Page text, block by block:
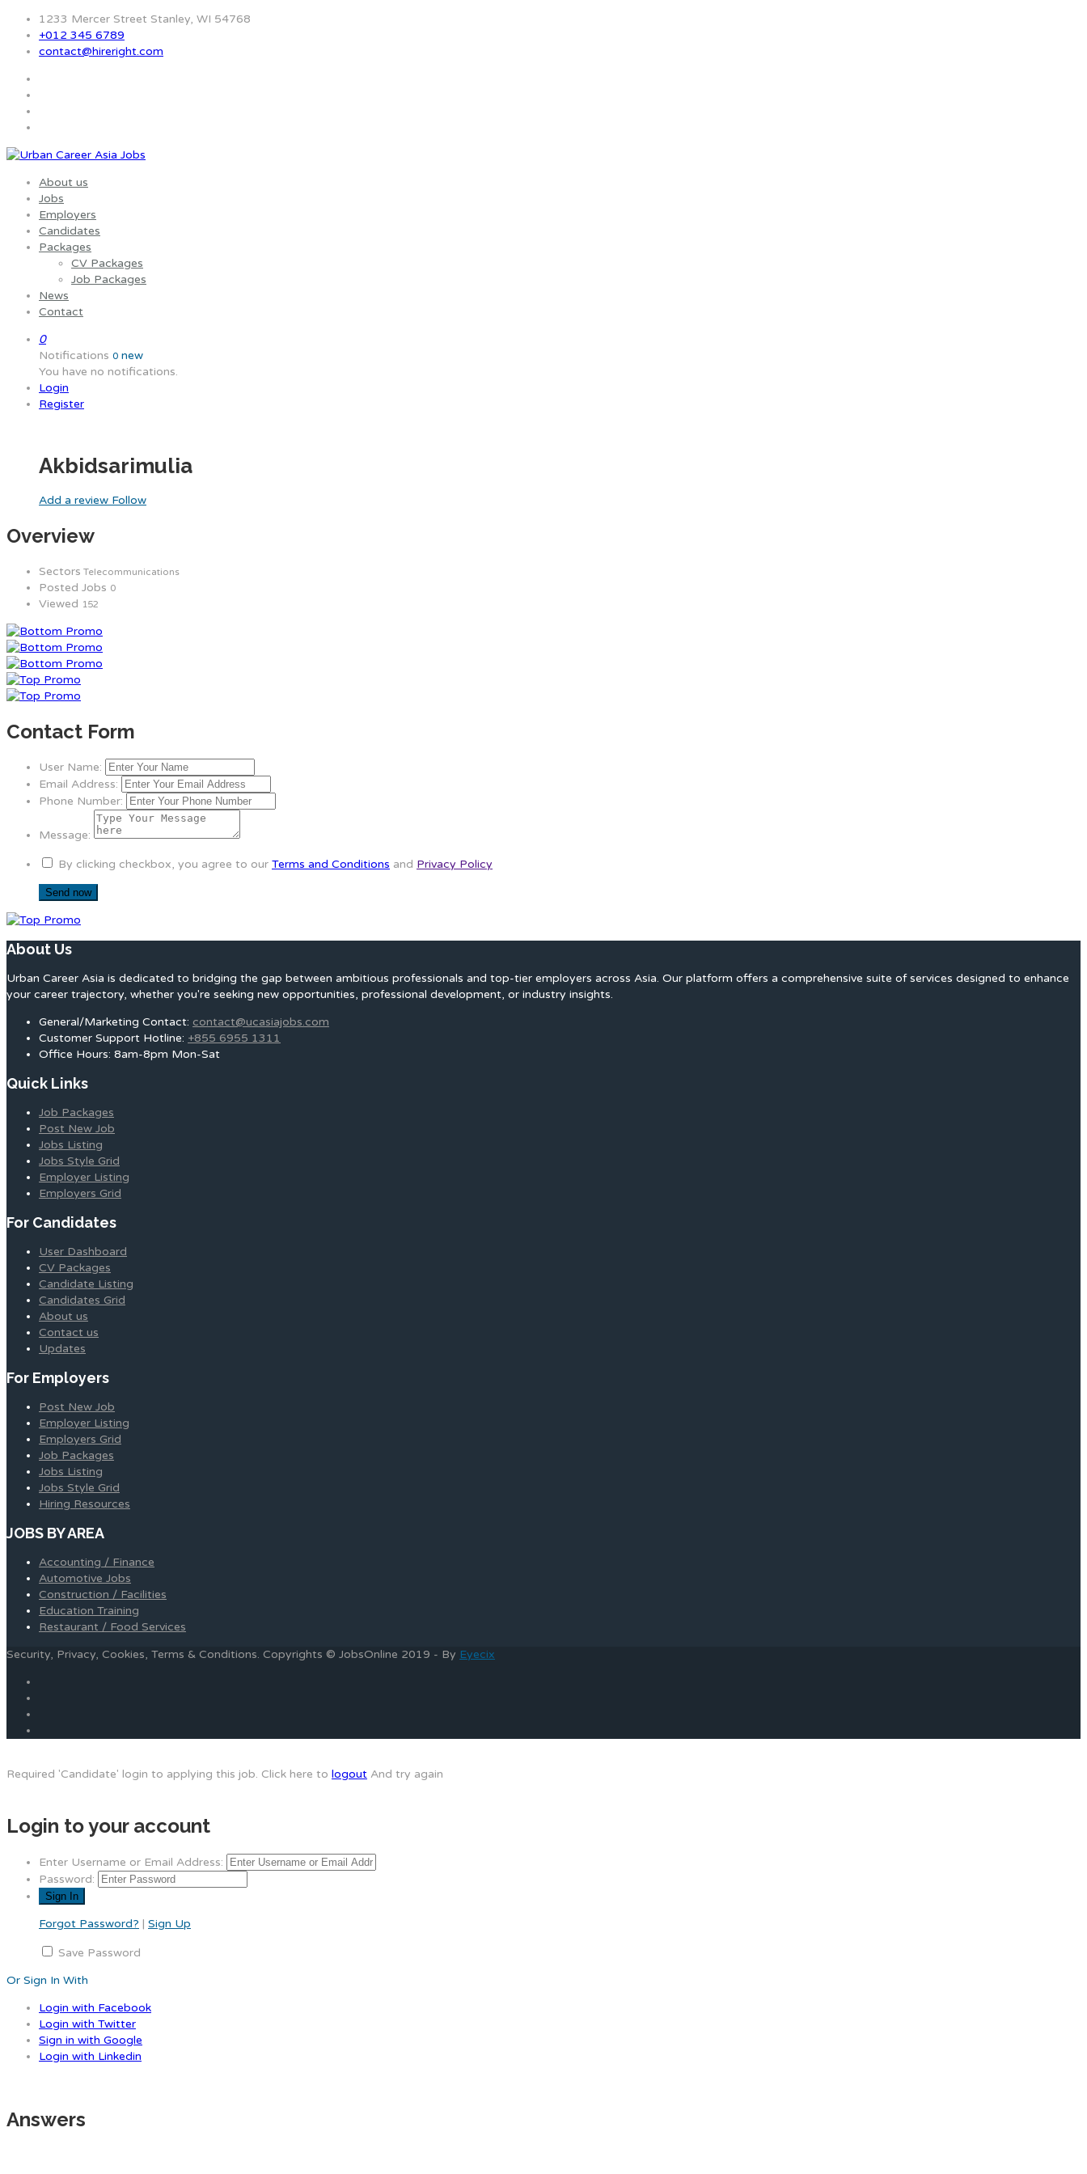
1233 Mercer Street Stanley, WI 54768
+012 345 6789
contact@hireright.com
About us
Jobs
Employers
Candidates
Packages
CV Packages
Job Packages
News
Contact
0
Notifications 0 new
You have no notifications.
Login
Register
Akbidsarimulia
Add a review Follow
Overview
Sectors Telecommunications
Posted Jobs 0
Viewed 152
Contact Form
User Name:
Email Address:
Phone Number:
Message:
By clicking checkbox, you agree to our Terms and Conditions and Privacy Policy
About Us
Urban Career Asia is dedicated to bridging the gap between ambitious professionals and top-tier employers across Asia. Our platform offers a comprehensive suite of services designed to enhance
your career trajectory, whether you're seeking new opportunities, professional development, or industry insights.
General/Marketing Contact: contact@ucasiajobs.com
Customer Support Hotline: +855 6955 1311
Office Hours: 8am-8pm Mon-Sat
Quick Links
Job Packages
Post New Job
Jobs Listing
Jobs Style Grid
Employer Listing
Employers Grid
For Candidates
User Dashboard
CV Packages
Candidate Listing
Candidates Grid
About us
Contact us
Updates
For Employers
Post New Job
Employer Listing
Employers Grid
Job Packages
Jobs Listing
Jobs Style Grid
Hiring Resources
JOBS BY AREA
Accounting / Finance
Automotive Jobs
Construction / Facilities
Education Training
Restaurant / Food Services
Security, Privacy, Cookies, Terms & Conditions. Copyrights © JobsOnline 2019 - By Eyecix
Required 'Candidate' login to applying this job. Click here to logout And try again
Login to your account
Enter Username or Email Address:
Password:
Forgot Password? | Sign Up
Save Password
Or Sign In With
Login with Facebook
Login with Twitter
Sign in with Google
Login with Linkedin
Answers